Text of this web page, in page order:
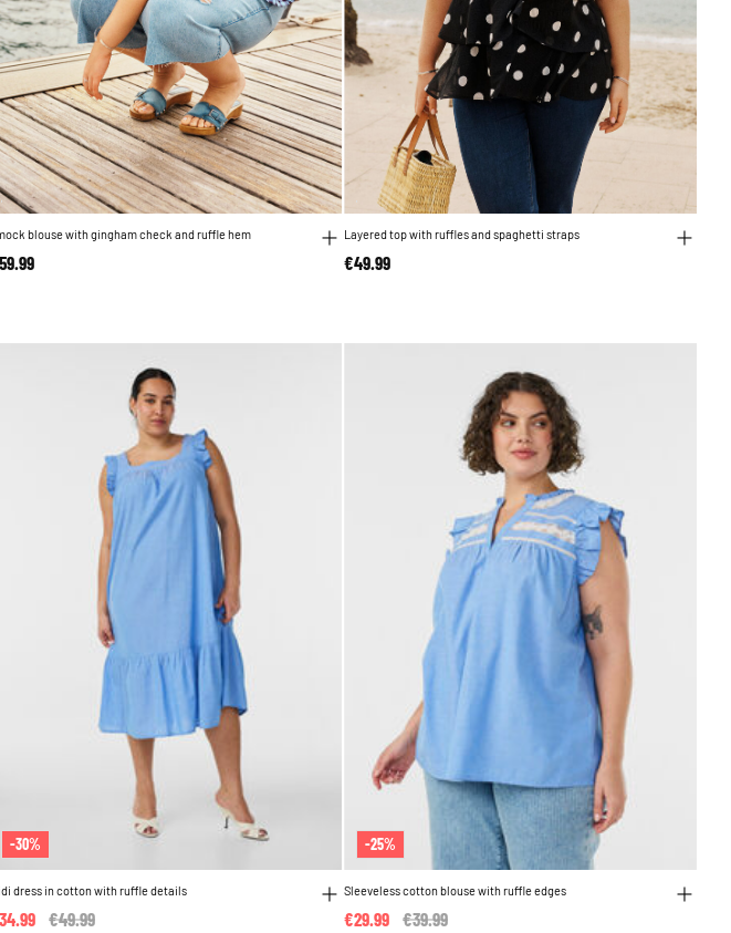
blouse with gingham check and ruffle hem Layered top with ruffles and spaghetti straps
€49.99
-30%
dress in cotton with ruffle details
Price reduced from
€49.99
-25%
Sleeveless cotton blouse with ruffle edges
Price reduced from
€39.99
€29.99